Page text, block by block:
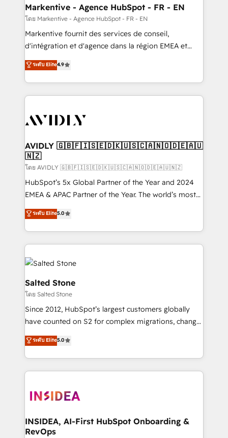
🎯Demand Gen & ABM: Drive pipeline with inbound,
ABM, AEO, SEO, & paid media. 👩‍💻Web Design:
Build high-performing websites with UX, messaging,
& conversion strategy that drive results. 🤖AI
AI, & maximize AEO with tailored AI services. 🧩
Integrations: Extend HubSpot with custom
Markentive - Agence HubSpot - FR - EN
โดย Markentive - Agence HubSpot - FR - EN
Markentive fournit des services de conseil,
d'intégration et d'agence dans la région EMEA et
North America. Avec plus de 115 experts en
marketing automation, Growth, Revops, CRM et
webdesign. Markentive is both a consulting firm, a
digital agency and an integrator. With over 115
CRM and webdesign (We focus on EMEA - USA
ระดับ Elite4.9
AVIDLY 🇬🇧🇫🇮🇸🇪🇩🇰🇺🇸🇨🇦🇳🇴🇩🇪🇦🇺
🇳🇿
โดย AVIDLY 🇬🇧🇫🇮🇸🇪🇩🇰🇺🇸🇨🇦🇳🇴🇩🇪🇦🇺🇳🇿
HubSpot’s 5x Global Partner of the Year and 2024
EMEA & APAC Partner of the Year. The world’s most
experienced and fully accredited HubSpot Solutions
Partner. 🚀 With 2,750+ HubSpot projects delivered
and 370+ specialists across EMEA, APAC and NAM,
we de-risk complex CRM programmes and
accelerate ROI across every HubSpot Hub. 🧭 From
multi-region migrations to AI-powered automation,
we turn complexity into clarity, human at global
scale. 🏆 HubSpot’s CEO called us “the partner of the
future.” Others agree it is proof of trust built through
measurable impact.
ระดับ Elite5.0
Salted Stone
โดย Salted Stone
Since 2012, HubSpot’s largest customers globally
have counted on S2 for complex migrations, change
management, systems integration, and creative
solutions that deliver measurable impact and
transform brand experiences As one of the few full-
service creative agencies in the HubSpot
winning design to build scalable, globally
marketing campaigns, & RevOps frameworks that
fuel long-term success We connect the entire
ระดับ Elite5.0
INSIDEA, AI-First HubSpot Onboarding &
RevOps